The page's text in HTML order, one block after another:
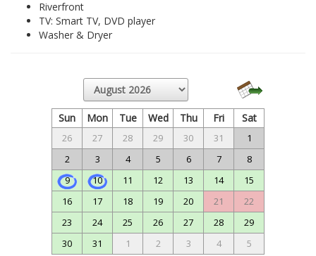
Riverfront
TV: Smart TV, DVD player
Washer & Dryer
Sun Mon Tue Wed Thu Fri Sat
26 27 28 29 30 31
1
2
3 4 5 6 7
8
9
10 11 12 13 14
15
16
17 18 19 20 21
22
23
24 25 26 27 28
29
30
31 1 2 3 4 5